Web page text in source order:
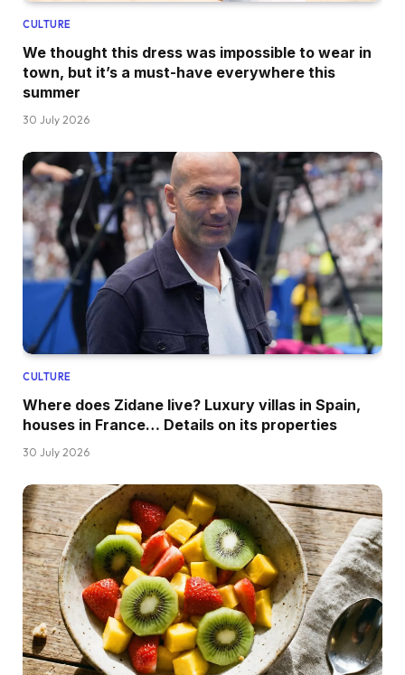
CULTURE
We thought this dress was impossible to wear in
town, but it’s a must-have everywhere this
summer
30 July 2026
CULTURE
Where does Zidane live? Luxury villas in Spain,
houses in France… Details on its properties
30 July 2026